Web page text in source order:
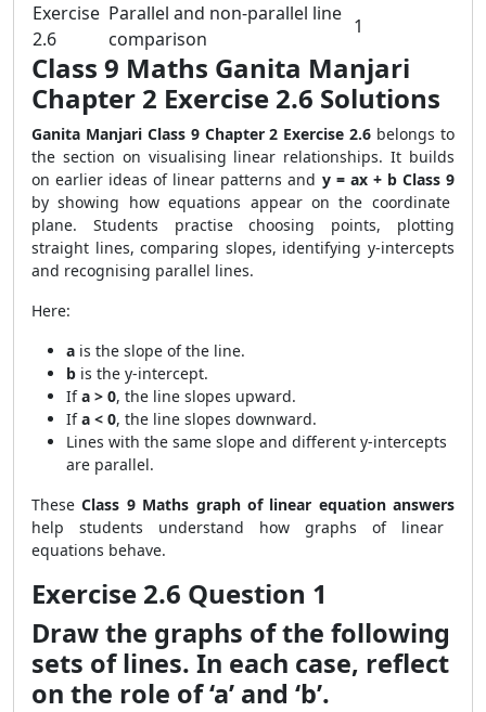
Exercise
2.6
Parallel and non-parallel line
comparison
1
Class 9 Maths Ganita Manjari
Chapter 2 Exercise 2.6 Solutions
Ganita Manjari Class 9 Chapter 2 Exercise 2.6 belongs to
the section on visualising linear relationships. It builds
on earlier ideas of linear patterns and y = ax + b Class 9
by showing how equations appear on the coordinate
plane. Students practise choosing points, plotting
straight lines, comparing slopes, identifying y-intercepts
and recognising parallel lines.
Here:
a is the slope of the line.
b is the y-intercept.
Ifa > 0, the line slopes upward.
Ifa < 0, the line slopes downward.
Lines with the same slope and different y-intercepts
are parallel.
TheseClass 9 Maths graph of linear equation answers
help students understand how graphs of linear
equations behave.
Exercise 2.6 Question 1
Draw the graphs of the following
sets of lines. In each case, reflect
on the role of ‘a’ and ‘b’.